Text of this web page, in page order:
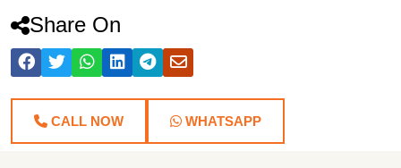
Share On
CALL NOW WHATSAPP